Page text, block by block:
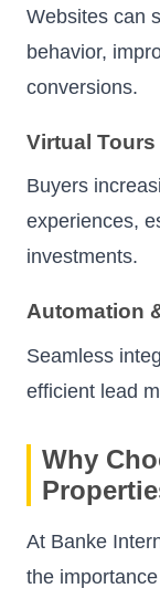
Websites can
behavior,
conversions.
Virtual
Buyers
experiences,
investments.
Automation
Seamless
efficient lead
Why
At Banke
the